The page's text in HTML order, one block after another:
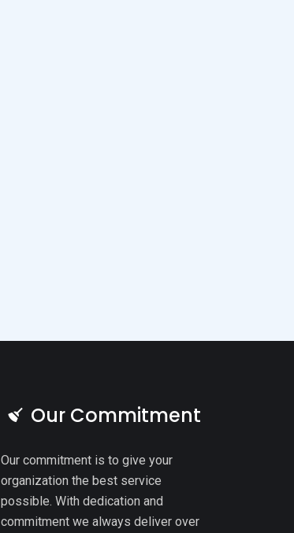
Our Commitment
Our commitment is to give your
organization the best service
possible. With dedication and
commitment we always deliver over